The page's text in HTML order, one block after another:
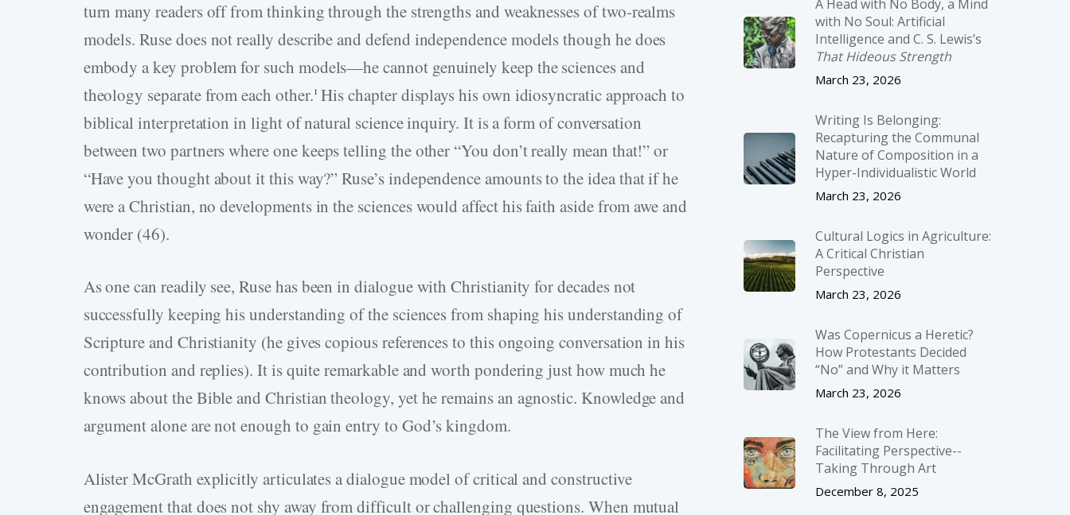
turn many readers off from thinking through the strengths and weaknesses of two-realms
models. Ruse does not really describe and defend independence models though he does
embody a key problem for such models—he cannot genuinely keep the sciences and
theology separate from each other.1 His chapter displays his own idiosyncratic approach to
biblical interpretation in light of natural science inquiry. It is a form of conversation
between two partners where one keeps telling the other “You don’t really mean that!” or
“Have you thought about it this way?” Ruse’s independence amounts to the idea that if he
were a Christian, no developments in the sciences would affect his faith aside from awe and
wonder (46).
As one can readily see, Ruse has been in dialogue with Christianity for decades not
successfully keeping his understanding of the sciences from shaping his understanding of
Scripture and Christianity (he gives copious references to this ongoing conversation in his
contribution and replies). It is quite remarkable and worth pondering just how much he
knows about the Bible and Christian theology, yet he remains an agnostic. Knowledge and
argument alone are not enough to gain entry to God’s kingdom.
Alister McGrath explicitly articulates a dialogue model of critical and constructive
engagement that does not shy away from difficult or challenging questions. When mutual
A Head with No Body, a Mind
with No Soul: Artificial
Intelligence and C. S. Lewis’s
That Hideous Strength
March 23, 2026
Writing Is Belonging:
Recapturing the Communal
Nature of Composition in a
Hyper-Individualistic World
March 23, 2026
Cultural Logics in Agriculture:
A Critical Christian
Perspective
March 23, 2026
Was Copernicus a Heretic?
How Protestants Decided
“No” and Why it Matters
March 23, 2026
The View from Here:
Facilitating Perspective-­
Taking Through Art
December 8, 2025